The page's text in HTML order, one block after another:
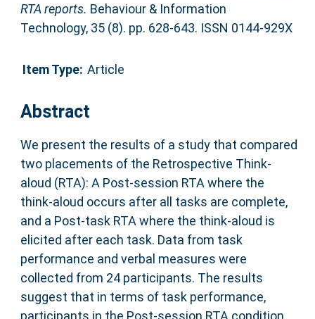
RTA reports. Behaviour & Information
Technology, 35 (8). pp. 628-643. ISSN 0144-929X
Item Type: Article
Abstract
We present the results of a study that compared
two placements of the Retrospective Think-
aloud (RTA): A Post-session RTA where the
think-aloud occurs after all tasks are complete,
and a Post-task RTA where the think-aloud is
elicited after each task. Data from task
performance and verbal measures were
collected from 24 participants. The results
suggest that in terms of task performance,
participants in the Post-session RTA condition